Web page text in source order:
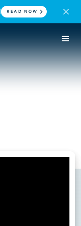
READ NOW
Summit: